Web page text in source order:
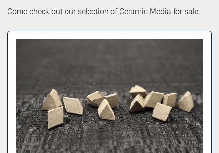
Sort by
Come check out our selection of Ceramic Media for sale.